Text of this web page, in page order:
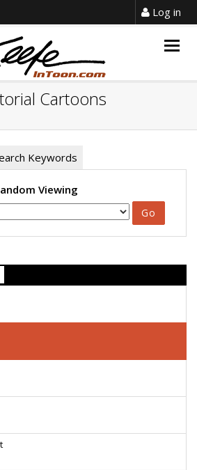
Log in
Cartoons
Keywords
Viewing